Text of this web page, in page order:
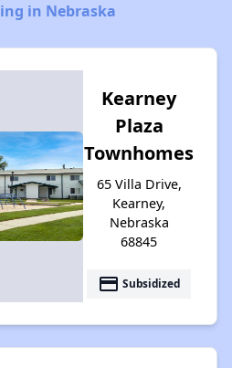
in Nebraska
Kearney
Plaza
Townhomes
65 Villa Drive,
Kearney,
Nebraska
68845
payment Subsidized